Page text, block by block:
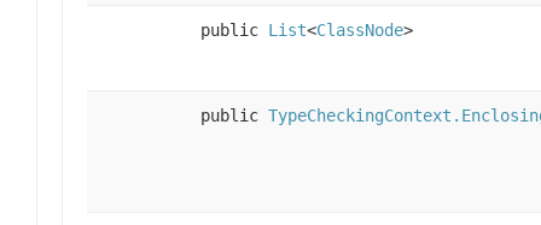
public List<ClassNode>
public